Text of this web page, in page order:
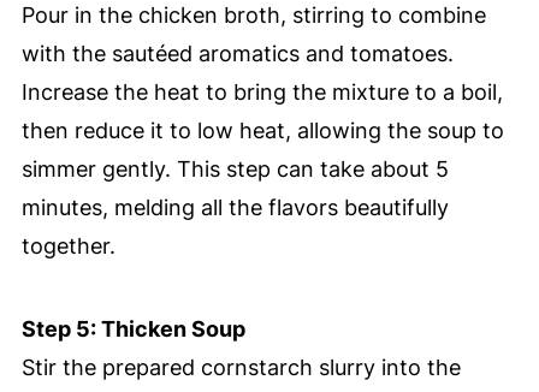
Pour in the chicken broth, stirring to combine
with the sautéed aromatics and tomatoes.
Increase the heat to bring the mixture to a boil,
then reduce it to low heat, allowing the soup to
simmer gently. This step can take about 5
minutes, melding all the flavors beautifully
together.
Step 5: Thicken Soup
Stir the prepared cornstarch slurry into the